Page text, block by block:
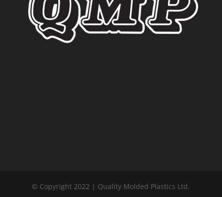
© Copyright 2022 | Quality Molded Plastics Ltd.